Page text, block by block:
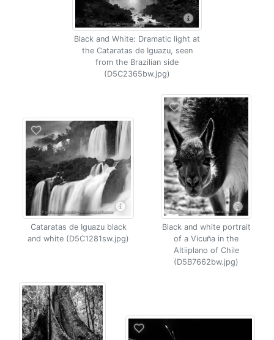
Black and White: Dramatic light at
the Cataratas de Iguazu, seen
from the Brazilian side
(D5C2365bw.jpg)
Cataratas de Iguazu black
and white (D5C1281sw.jpg)
Black and white portrait
of a Vicuña in the
Altiiplano of Chile
(D5B7662bw.jpg)